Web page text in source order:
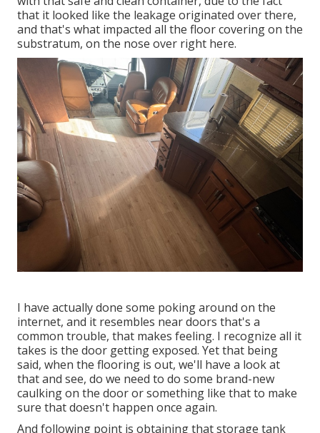
that it looked like the leakage originated over there,
and that's what impacted all the floor covering on the
substratum, on the nose over right here.
I have actually done some poking around on the
internet, and it resembles near doors that's a
common trouble, that makes feeling. I recognize all it
takes is the door getting exposed. Yet that being
said, when the flooring is out, we'll have a look at
that and see, do we need to do some brand-new
caulking on the door or something like that to make
sure that doesn't happen once again.
And following point is obtaining that storage tank